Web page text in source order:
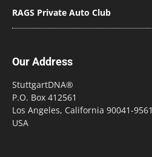
RAGS Private Auto Club
Our Address
StuttgartDNA®
P.O. Box 412561
Los Angeles, California 90041-9561
USA